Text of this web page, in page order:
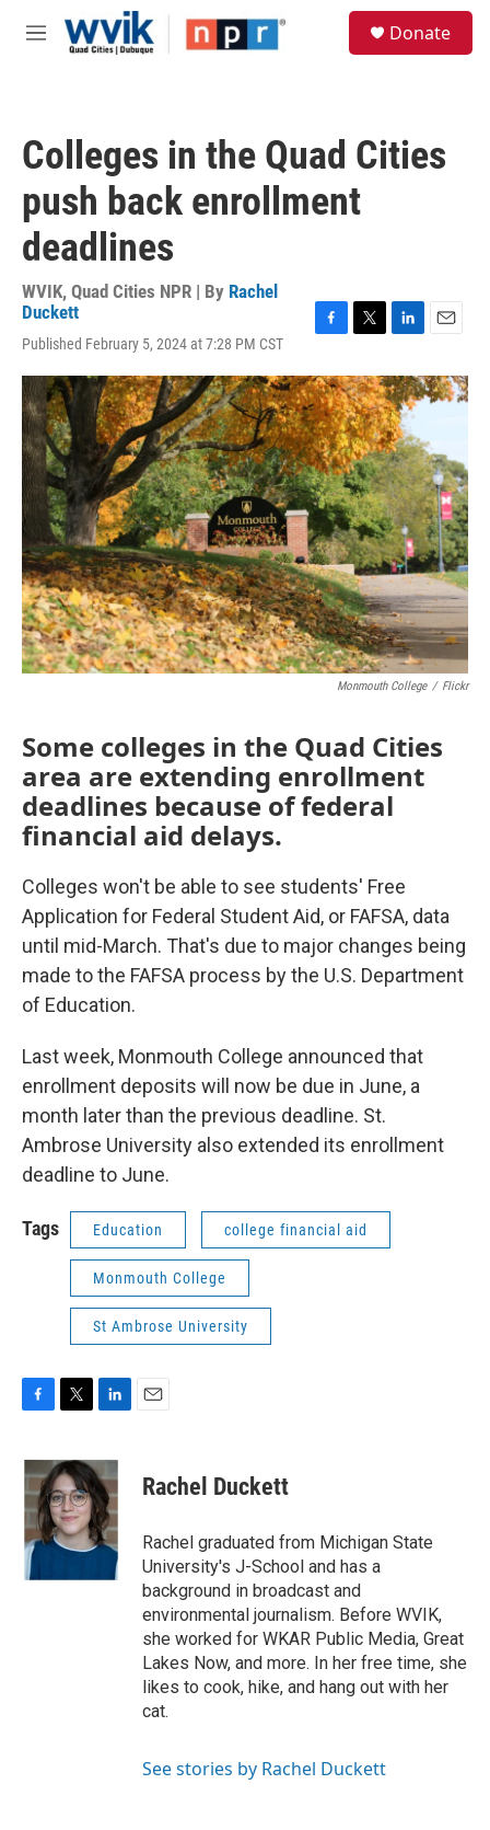
Skip to main content
M
Donate
Colleges in the Quad Cities
push back enrollment
deadlines
WVIK, Quad Cities NPR | By Rachel
Duckett
Published February 5, 2024 at 7:28 PM CST
c
e
b
o
o
k
i
t
t
e
r
n
k
e
d
I
n
a
i
Monmouth College / Flickr
Some colleges in the Quad Cities
area are extending enrollment
deadlines because of federal
financial aid delays.
Colleges won't be able to see students' Free
Application for Federal Student Aid, or FAFSA, data
until mid-March. That's due to major changes being
made to the FAFSA process by the U.S. Department
of Education.
Last week, Monmouth College announced that
enrollment deposits will now be due in June, a
month later than the previous deadline. St.
Ambrose University also extended its enrollment
deadline to June.
Tags Education college financial aid
Monmouth College
St Ambrose University
c
e
b
o
o
k
i
t
t
e
r
n
k
e
d
I
Rachel Duckett
Rachel graduated from Michigan State
University's J-School and has a
background in broadcast and
environmental journalism. Before WVIK,
she worked for WKAR Public Media, Great
Lakes Now, and more. In her free time, she
likes to cook, hike, and hang out with her
cat.
See stories by Rachel Duckett